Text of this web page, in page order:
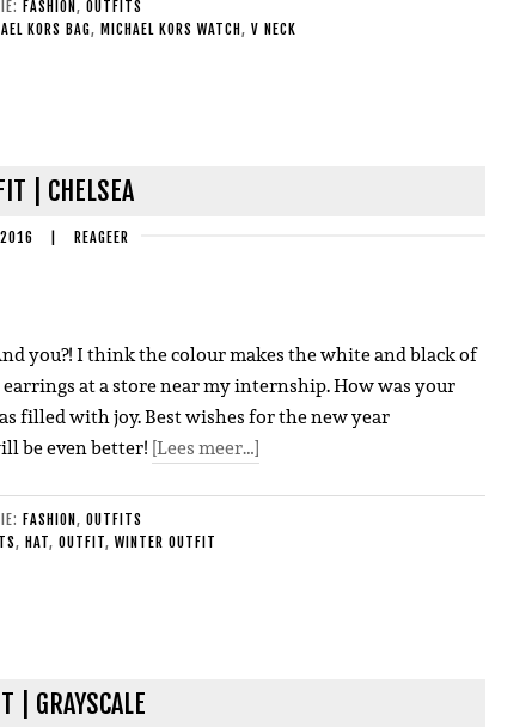
FASHION , OUTFITS
KORS BAG, MICHAEL KORS WATCH , V NECK
| CHELSEA
REAGEER
you?! I think the colour makes the white and black of
at a store near my internship. How was your
filled with joy. Best wishes for the new year
be even better! [Lees meer…]
FASHION , OUTFITS
, HAT, OUTFIT, WINTER OUTFIT
| GRAYSCALE